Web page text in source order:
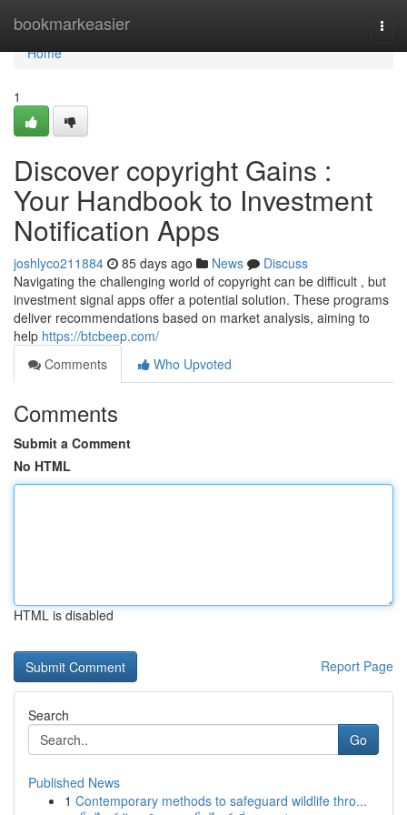
bookmarkeasier
Home
Home
1
Discover copyright Gains :
Your Handbook to Investment
Notification Apps
joshlyco211884 85 days ago News
Discuss
Navigating the challenging world of copyright can be difficult , but
investment signal apps offer a potential solution. These programs
deliver recommendations based on market analysis, aiming to
help https://btcbeep.com/
Comments
Who Upvoted
Comments
Submit a Comment
No HTML
HTML is disabled
Report Page
Search
Go
Published News
1 Contemporary methods to safeguard wildlife thro...